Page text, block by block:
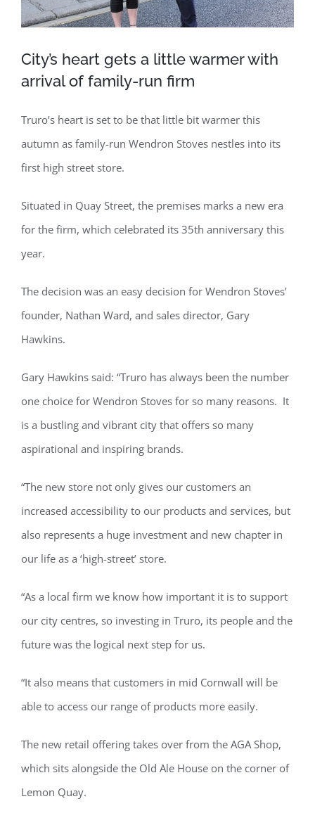
City’s heart gets a little warmer with
arrival of family-run firm
Truro’s heart is set to be that little bit warmer this
autumn as family-run Wendron Stoves nestles into its
first high street store.
Situated in Quay Street, the premises marks a new era
for the firm, which celebrated its 35th anniversary this
year.
The decision was an easy decision for Wendron Stoves’
founder, Nathan Ward, and sales director, Gary
Hawkins.
Gary Hawkins said: “Truro has always been the number
one choice for Wendron Stoves for so many reasons. It
is a bustling and vibrant city that offers so many
aspirational and inspiring brands.
“The new store not only gives our customers an
increased accessibility to our products and services, but
also represents a huge investment and new chapter in
our life as a ‘high-street’ store.
“As a local firm we know how important it is to support
our city centres, so investing in Truro, its people and the
future was the logical next step for us.
“It also means that customers in mid Cornwall will be
able to access our range of products more easily.
The new retail offering takes over from the AGA Shop,
which sits alongside the Old Ale House on the corner of
Lemon Quay.